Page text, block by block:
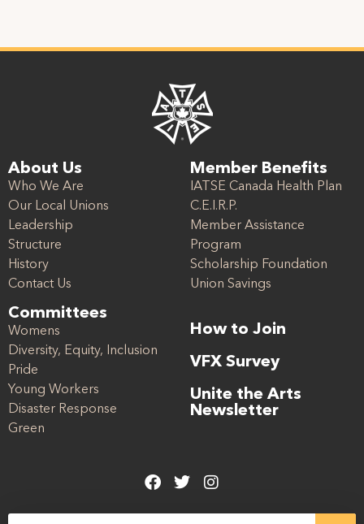
About Us
Who We Are
Our Local Unions
Leadership
Structure
History
Contact Us
Committees
Womens
Diversity, Equity, Inclusion
Pride
Young Workers
Disaster Response
Green
Member Benefits
IATSE Canada Health Plan
C.E.I.R.P.
Member Assistance
Program
Scholarship Foundation
Union Savings
How to Join
VFX Survey
Unite the Arts
Newsletter